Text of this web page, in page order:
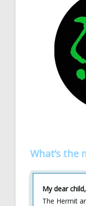
What’s the
My dear child,
The Hermit